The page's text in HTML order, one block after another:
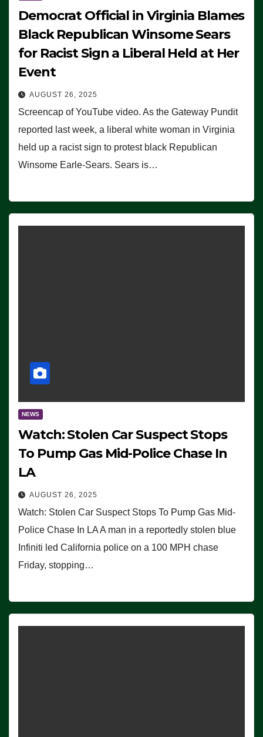
Democrat Official in Virginia Blames
Black Republican Winsome Sears
for Racist Sign a Liberal Held at Her
Event
AUGUST 26, 2025
Screencap of YouTube video. As the Gateway Pundit
reported last week, a liberal white woman in Virginia
held up a racist sign to protest black Republican
Winsome Earle-Sears. Sears is…
NEWS
Watch: Stolen Car Suspect Stops
To Pump Gas Mid-Police Chase In
LA
AUGUST 26, 2025
Watch: Stolen Car Suspect Stops To Pump Gas Mid-
Police Chase In LA A man in a reportedly stolen blue
Infiniti led California police on a 100 MPH chase
Friday, stopping…